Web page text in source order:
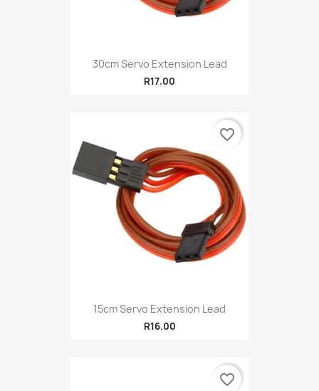
30cm Servo Extension Lead
R17.00
15cm Servo Extension Lead
R16.00
favorite_border
favorite_border